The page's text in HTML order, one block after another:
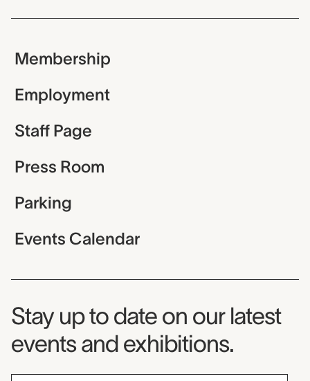
Membership
Employment
Staff Page
Press Room
Parking
Events Calendar
Museum Newsletter
Stay up to date on our latest
events and exhibitions.